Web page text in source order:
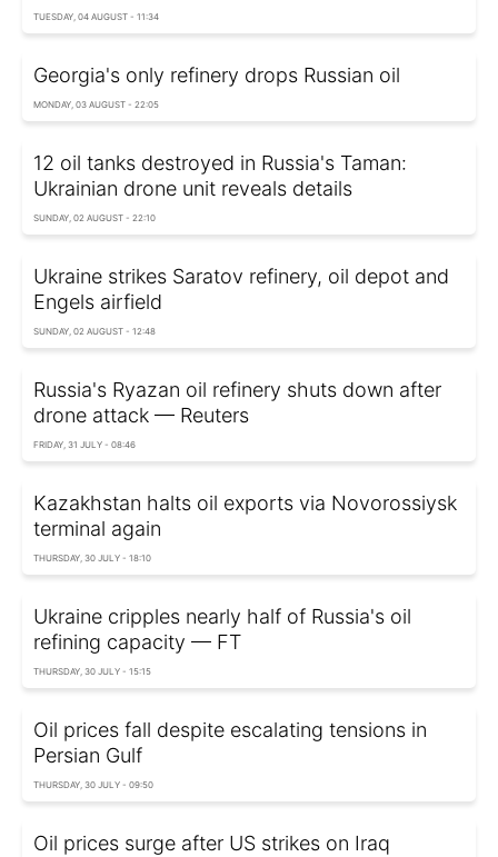
TUESDAY, 04 AUGUST - 11:34
Georgia's only refinery drops Russian oil
MONDAY, 03 AUGUST - 22:05
12 oil tanks destroyed in Russia's Taman:
Ukrainian drone unit reveals details
SUNDAY, 02 AUGUST - 22:10
Ukraine strikes Saratov refinery, oil depot and
Engels airfield
SUNDAY, 02 AUGUST - 12:48
Russia's Ryazan oil refinery shuts down after
drone attack — Reuters
FRIDAY, 31 JULY - 08:46
Kazakhstan halts oil exports via Novorossiysk
terminal again
THURSDAY, 30 JULY - 18:10
Ukraine cripples nearly half of Russia's oil
refining capacity — FT
THURSDAY, 30 JULY - 15:15
Oil prices fall despite escalating tensions in
Persian Gulf
THURSDAY, 30 JULY - 09:50
Oil prices surge after US strikes on Iraq